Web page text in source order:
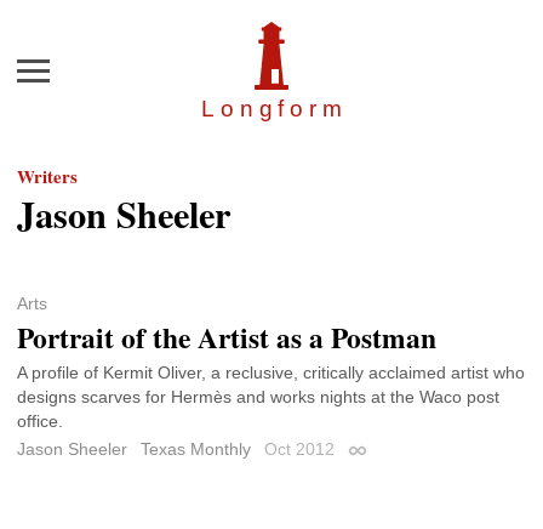
Longfor m
Menu
Writers
Jason Sheeler
Arts
Portrait of the Artist as a Postman
A profile of Kermit Oliver, a reclusive, critically acclaimed artist who
designs scarves for Hermès and works nights at the Waco post
office.
Jason Sheeler
Texas Monthly Oct 2012 Permalink